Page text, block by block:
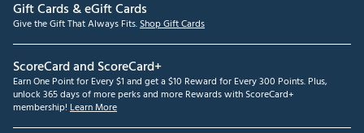
Gift Cards & eGift Cards
Give the Gift That Always Fits.Shop Gift Cards
ScoreCard and ScoreCard+
Earn One Point for Every $1 and get a $10 Reward for Every 300 Points. Plus,
unlock 365 days of more perks and more Rewards with ScoreCard+
membership! Learn More